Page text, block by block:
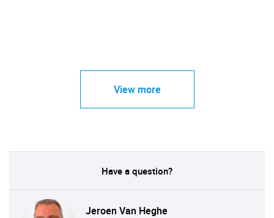
View more
Have a question?
Jeroen Van Heghe